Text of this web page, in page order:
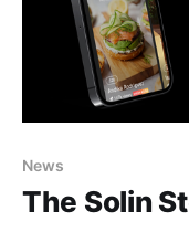
News
The Solin